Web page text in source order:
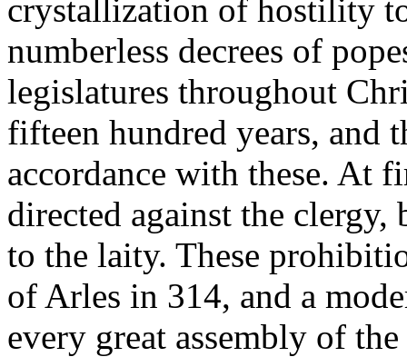
crystallization of hostility
numberless decrees of
legislatures throughout
fifteen hundred years, and
accordance with these. At
directed against the
to the laity. These
of Arles in 314, and a
every great assembly of